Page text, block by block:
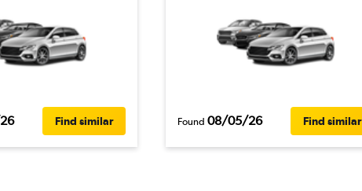
Find similar Found 08/05/26 Find similar